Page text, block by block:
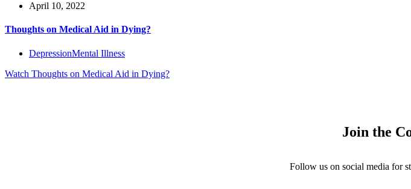
April 10, 2022
Thoughts on Medical Aid in Dying?
DepressionMental Illness
Watch Thoughts on Medical Aid in Dying?
Join the
Follow us on social media for